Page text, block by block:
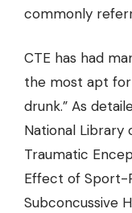
commonly
CTE has had
the most apt for
drunk.” As
National Library
Traumatic
Effect of Sport-
Subconcussive